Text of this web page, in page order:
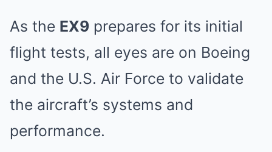
As the EX9 prepares for its initial
flight tests, all eyes are on Boeing
and the U.S. Air Force to validate
the aircraft’s systems and
performance.